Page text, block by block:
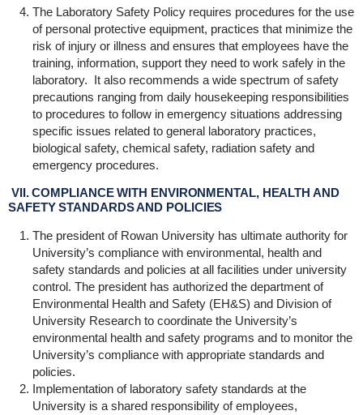
The Laboratory Safety Policy requires procedures for the use
of personal protective equipment, practices that minimize the
risk of injury or illness and ensures that employees have the
training, information, support they need to work safely in the
laboratory. It also recommends a wide spectrum of safety
precautions ranging from daily housekeeping responsibilities
to procedures to follow in emergency situations addressing
specific issues related to general laboratory practices,
biological safety, chemical safety, radiation safety and
emergency procedures.
VII. COMPLIANCE WITH ENVIRONMENTAL, HEALTH AND
SAFETY STANDARDS AND POLICIES
The president of Rowan University has ultimate authority for
University’s compliance with environmental, health and
safety standards and policies at all facilities under university
control. The president has authorized the department of
Environmental Health and Safety (EH&S) and Division of
University Research to coordinate the University’s
environmental health and safety programs and to monitor the
University’s compliance with appropriate standards and
policies.
Implementation of laboratory safety standards at the
University is a shared responsibility of employees,